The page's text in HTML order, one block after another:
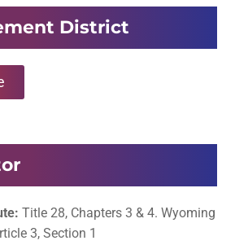
District
Title 28, Chapters 3 & 4. Wyoming
3, Section 1